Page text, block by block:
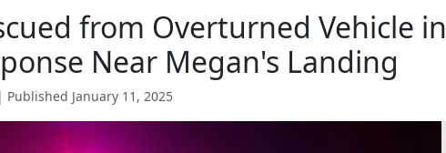
from Overturned Vehicle in
Near Megan's Landing
| Published January 11, 2025